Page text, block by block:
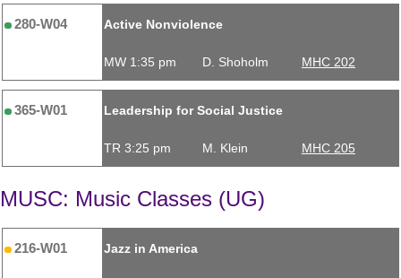
280-W04 Active Nonviolence
MW 1:35 pm D. Shoholm MHC 202
365-W01 Leadership for Social Justice
TR 3:25 pm M. Klein MHC 205
MUSC: Music Classes (UG)
216-W01 Jazz in America